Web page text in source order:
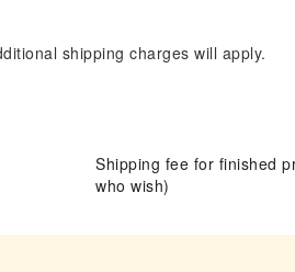
shipping charges will apply.
Shipping fee for finished
who wish)